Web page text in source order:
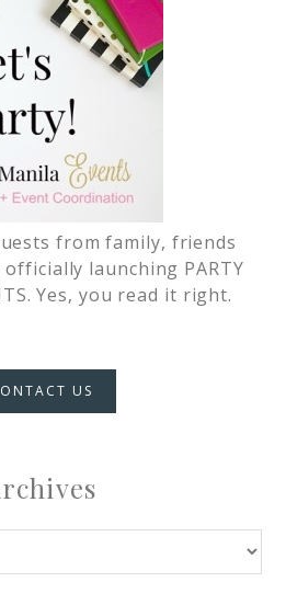
from family, friends
launching PARTY
Yes, you read it right.
US